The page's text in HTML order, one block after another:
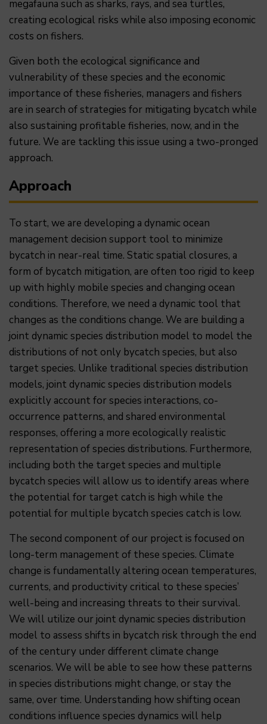
megafauna such as sharks, rays, and sea turtles,
creating ecological risks while also imposing economic
costs on fishers.
Given both the ecological significance and
vulnerability of these species and the economic
importance of these fisheries, managers and fishers
are in search of strategies for mitigating bycatch while
also sustaining profitable fisheries, now, and in the
future. We are tackling this issue using a two-pronged
approach.
Approach
To start, we are developing a dynamic ocean
management decision support tool to minimize
bycatch in near-real time. Static spatial closures, a
form of bycatch mitigation, are often too rigid to keep
up with highly mobile species and changing ocean
conditions. Therefore, we need a dynamic tool that
changes as the conditions change. We are building a
joint dynamic species distribution model to model the
distributions of not only bycatch species, but also
target species. Unlike traditional species distribution
models, joint dynamic species distribution models
explicitly account for species interactions, co-
occurrence patterns, and shared environmental
responses, offering a more ecologically realistic
representation of species distributions. Furthermore,
including both the target species and multiple
bycatch species will allow us to identify areas where
the potential for target catch is high while the
potential for multiple bycatch species catch is low.
The second component of our project is focused on
long-term management of these species. Climate
change is fundamentally altering ocean temperatures,
currents, and productivity critical to these species’
well-being and increasing threats to their survival.
We will utilize our joint dynamic species distribution
model to assess shifts in bycatch risk through the end
of the century under different climate change
scenarios. We will be able to see how these patterns
in species distributions might change, or stay the
same, over time. Understanding how shifting ocean
conditions influence species dynamics will help